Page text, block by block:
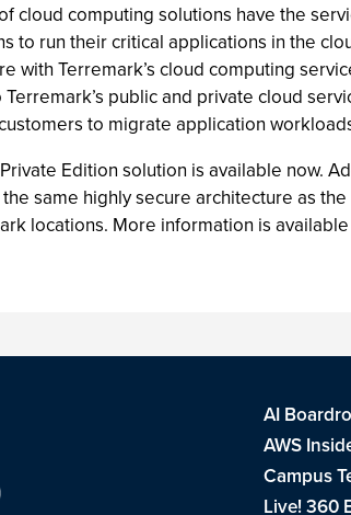
cloud computing solutions have the
to run their critical applications in the
with Terremark’s cloud computing
public and private cloud
to migrate application
Edition solution is available now.
same highly secure architecture as
locations. More information is
AI
AWS
Campus
Live! 360